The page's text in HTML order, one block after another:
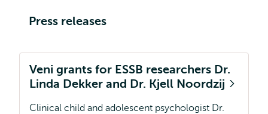
Press releases
Veni grants for ESSB researchers Dr.
Linda Dekker and Dr. Kjell Noordzij
Clinical child and adolescent psychologist Dr.